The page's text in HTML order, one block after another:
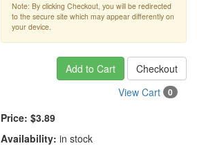
Note: By clicking Checkout, you will be redirected
to the secure site which may appear differently on
your device.
Add to Cart
Checkout
View Cart
0
Price: $3.89
Availability: in stock